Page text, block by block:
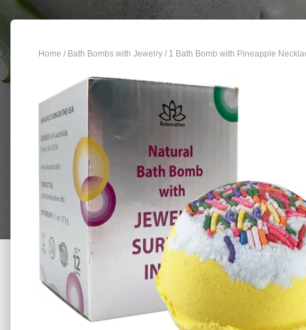
Home / Bath Bombs with Jewelry / 1 Bath Bomb with Pineapple